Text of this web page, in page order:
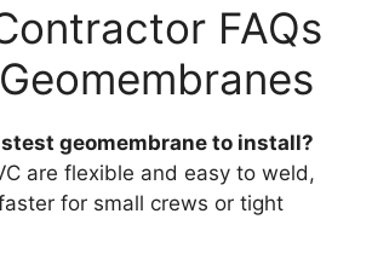
FAQs
geomembrane to install?
are flexible and easy to weld,
for small crews or tight